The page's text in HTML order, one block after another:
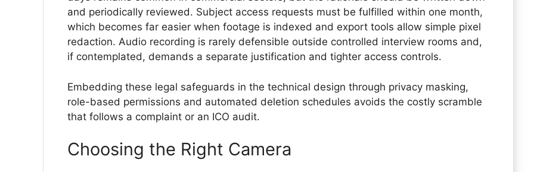
and periodically reviewed. Subject access requests must be fulfilled within one month,
which becomes far easier when footage is indexed and export tools allow simple pixel
redaction. Audio recording is rarely defensible outside controlled interview rooms and,
if contemplated, demands a separate justification and tighter access controls.
Embedding these legal safeguards in the technical design through privacy masking,
role-based permissions and automated deletion schedules avoids the costly scramble
that follows a complaint or an ICO audit.
Choosing the Right Camera